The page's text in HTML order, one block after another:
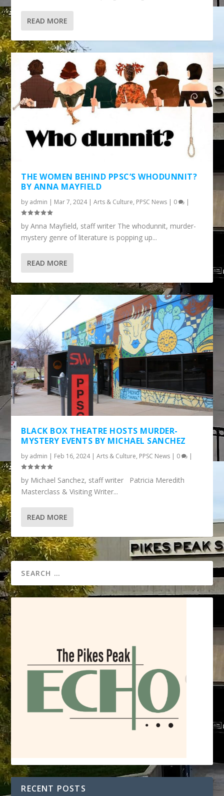
READ MORE
THE WOMEN BEHIND PPSC’S WHODUNNIT?
BY ANNA MAYFIELD
by admin | Mar 7, 2024|Arts & Culture, PPSC News | 0 |
by Anna Mayfield, staff writer The whodunnit, murder-
mystery genre of literature is popping up...
READ MORE
BLACK BOX THEATRE HOSTS MURDER-
MYSTERY EVENTS BY MICHAEL SANCHEZ
by admin | Feb 16, 2024|Arts & Culture, PPSC News | 0 |
by Michael Sanchez, staff writer Patricia Meredith
Masterclass & Visiting Writer...
READ MORE
RECENT POSTS